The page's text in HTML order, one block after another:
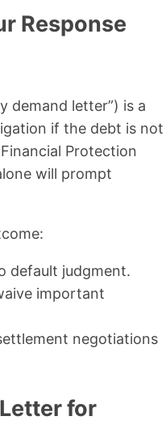
Response
demand letter”) is a
if the debt is not
Protection
will prompt
default judgment.
important
negotiations
for